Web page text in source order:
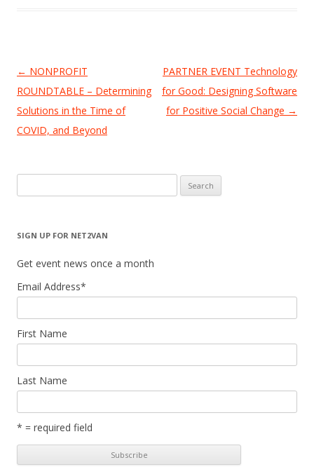
Post
navigation
← NONPROFIT
ROUNDTABLE – Determining
Solutions in the Time of
COVID, and Beyond
PARTNER EVENT Technology
for Good: Designing Software
for Positive Social Change →
for:
SIGN UP FOR NET2VAN
Get event news once a month
Email Address*
First Name
Last Name
* = required field